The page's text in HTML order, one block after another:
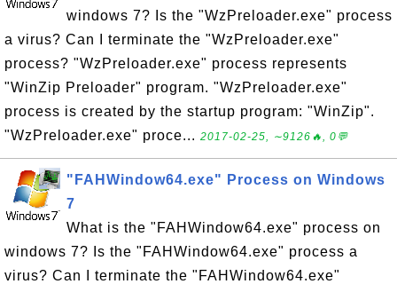
windows 7? Is the "WzPreloader.exe" process
a virus? Can I terminate the "WzPreloader.exe"
process? "WzPreloader.exe" process represents
"WinZip Preloader" program. "WzPreloader.exe"
process is created by the startup program: "WinZip".
"WzPreloader.exe" proce... 2017-02-25, ∼9126🔥, 0💬
"FAHWindow64.exe" Process on Windows
7
What is the "FAHWindow64.exe" process on
windows 7? Is the "FAHWindow64.exe" process a
virus? Can I terminate the "FAHWindow64.exe"